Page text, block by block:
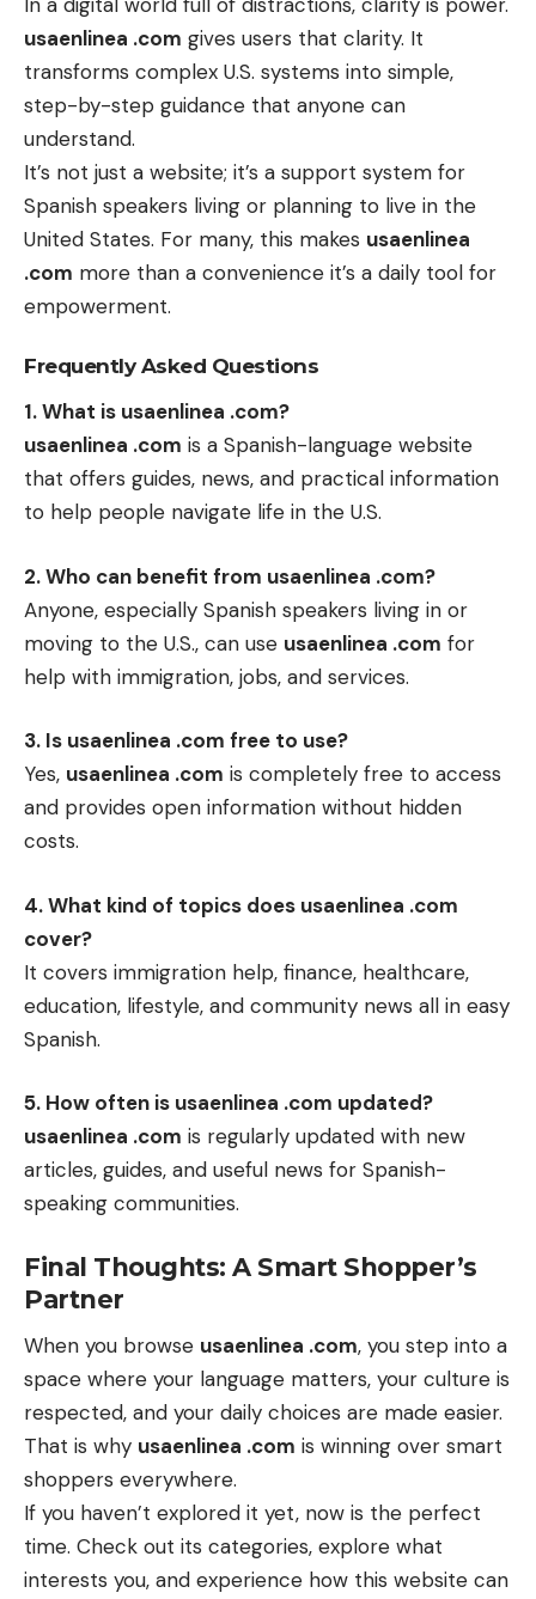
usaenlinea .com gives users that clarity. It
transforms complex U.S. systems into simple,
step-by-step guidance that anyone can
understand.
It’s not just a website; it’s a support system for
Spanish speakers living or planning to live in the
United States. For many, this makes usaenlinea
.com more than a convenience it’s a daily tool for
empowerment.
Frequently Asked Questions
1. What is usaenlinea .com?
usaenlinea .com is a Spanish-language website
that offers guides, news, and practical information
to help people navigate life in the U.S.
2. Who can benefit from usaenlinea .com?
Anyone, especially Spanish speakers living in or
moving to the U.S., can use usaenlinea .com for
help with immigration, jobs, and services.
3. Is usaenlinea .com free to use?
Yes, usaenlinea .com is completely free to access
and provides open information without hidden
costs.
4. What kind of topics does usaenlinea .com
cover?
It covers immigration help, finance, healthcare,
education, lifestyle, and community news all in easy
Spanish.
5. How often is usaenlinea .com updated?
usaenlinea .com is regularly updated with new
articles, guides, and useful news for Spanish-
speaking communities.
Final Thoughts: A Smart Shopper’s
Partner
When you browse usaenlinea .com, you step into a
space where your language matters, your culture is
respected, and your daily choices are made easier.
That is why usaenlinea .com is winning over smart
shoppers everywhere.
If you haven’t explored it yet, now is the perfect
time. Check out its categories, explore what
interests you, and experience how this website can